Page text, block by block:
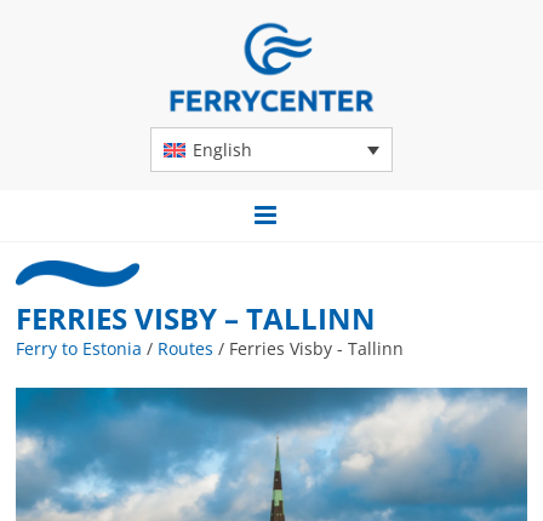
English
FERRIES VISBY – TALLINN
Ferry to Estonia / Routes / Ferries Visby - Tallinn